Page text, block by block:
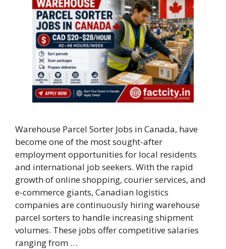
Warehouse Parcel Sorter Jobs in Canada, have
become one of the most sought-after
employment opportunities for local residents
and international job seekers. With the rapid
growth of online shopping, courier services, and
e-commerce giants, Canadian logistics
companies are continuously hiring warehouse
parcel sorters to handle increasing shipment
volumes. These jobs offer competitive salaries
ranging from …